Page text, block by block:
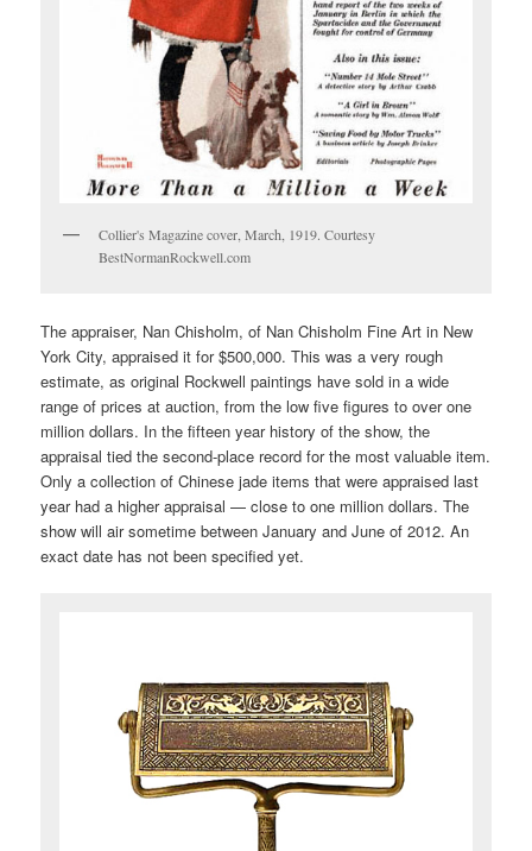
Collier's Magazine cover, March, 1919. Courtesy
BestNormanRockwell.com
The appraiser, Nan Chisholm, of Nan Chisholm Fine Art in New
York City, appraised it for $500,000. This was a very rough
estimate, as original Rockwell paintings have sold in a wide
range of prices at auction, from the low five figures to over one
million dollars. In the fifteen year history of the show, the
appraisal tied the second-place record for the most valuable item.
Only a collection of Chinese jade items that were appraised last
year had a higher appraisal — close to one million dollars. The
show will air sometime between January and June of 2012. An
exact date has not been specified yet.